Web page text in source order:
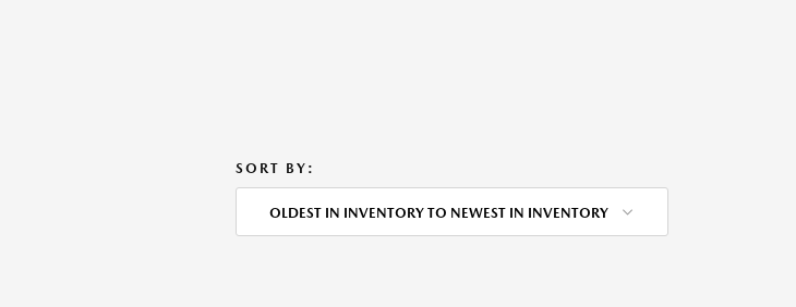
SORT BY:
OLDEST IN INVENTORY TO NEWEST IN INVENTORY